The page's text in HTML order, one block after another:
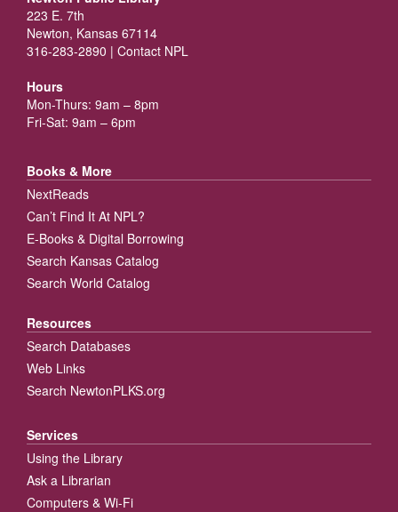
223 E. 7th
Newton, Kansas 67114
316-283-2890 | Contact NPL
Hours
Mon-Thurs: 9am – 8pm
Fri-Sat: 9am – 6pm
Books & More
NextReads
Can’t Find It At NPL?
E-Books & Digital Borrowing
Search Kansas Catalog
Search World Catalog
Resources
Search Databases
Web Links
Search NewtonPLKS.org
Services
Using the Library
Ask a Librarian
Computers & Wi-Fi